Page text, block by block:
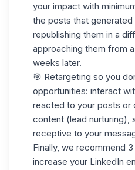
your impact with
the posts that
republishing them in a
approaching them from
weeks later.
🎯 Retargeting so you
opportunities: interact
reacted to your posts or
content (lead nurturing),
receptive to your
Finally, we recommend
increase your LinkedIn